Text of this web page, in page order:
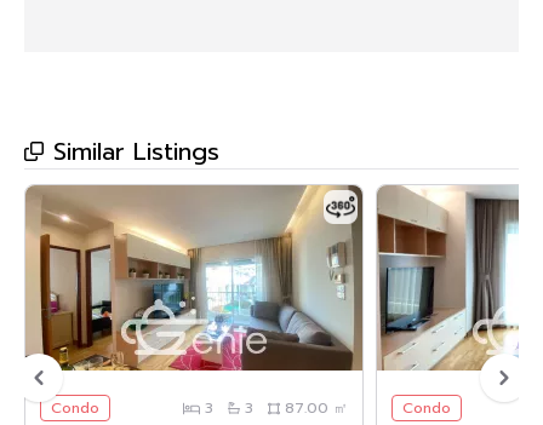
Similar Listings
Condo 3 3 87.00 ㎡ Condo